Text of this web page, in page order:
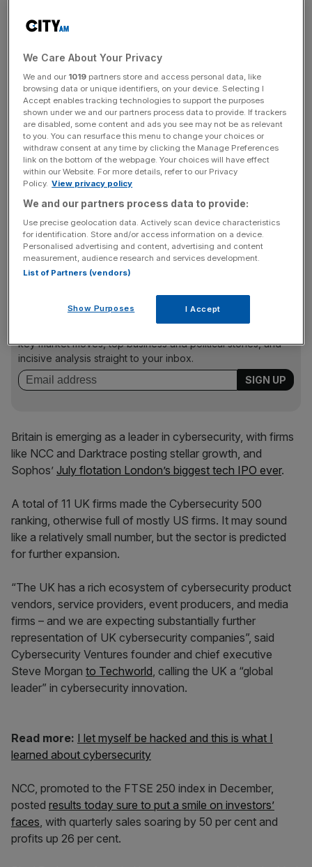
With high-profile hacks against firms like JD
thousands’ personal and financial data, and government
and big business alike have been racing to tackle the
growing threat, with the UK doubling its cybersecurity
spend over the next five years.
And firms specialising in tackling digital crooks are rapidly
emerging as the winners of this arms race:
“Cybersecurity and the associated arms race is now the
issue of the digital age. Cybercrime is the single biggest
threat to corporations,” Rob Cotton, chief exec of
cybersecurity firm NCC Group, said toCity A.M..
News Updates
key market moves, top business and political stories, and
incisive analysis straight to your inbox.
Britain is emerging as a leader in cybersecurity, with firms
like NCC and Darktrace posting stellar growth, and
Sophos’ July flotation London’s biggest tech IPO ever.
A total of 11 UK firms made the Cybersecurity 500
ranking, otherwise full of mostly US firms. It may sound
like a relatively small number, but the sector is predicted
for further expansion.
“The UK has a rich ecosystem of cybersecurity product
vendors, service providers, event producers, and media
firms – and we are expecting substantially further
representation of UK cybersecurity companies”, said
Cybersecurity Ventures founder and chief executive
Steve Morgan to Techworld, calling the UK a “global
leader” in cybersecurity innovation.
Read more: I let myself be hacked and this is what I
learned about cybersecurity
NCC, promoted to the FTSE 250 index in December,
posted results today sure to put a smile on investors’
faces, with quarterly sales soaring by 50 per cent and
profits up 26 per cent.
We Care About Your Privacy
We and our 1019 partners store and access personal data, like
browsing data or unique identifiers, on your device. Selecting I
Accept enables tracking technologies to support the purposes
shown under we and our partners process data to provide. If trackers
are disabled, some content and ads you see may not be as relevant
to you. You can resurface this menu to change your choices or
withdraw consent at any time by clicking the Manage Preferences
link on the bottom of the webpage. Your choices will have effect
within our Website. For more details, refer to our Privacy
Policy. View privacy policy
We and our partners process data to provide:
Use precise geolocation data. Actively scan device characteristics
for identification. Store and/or access information on a device.
Personalised advertising and content, advertising and content
measurement, audience research and services development.
List of Partners (vendors)
Show Purposes I Accept